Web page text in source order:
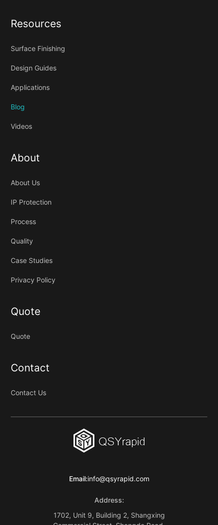
Email:info@qsyrapid.com
Address:
1702, Unit 9, Building 2, Shangxing
Resources
Surface Finishing
Design Guides
Applications
Blog
Videos
About
About Us
IP Protection
Process
Quality
Case Studies
Privacy Policy
Quote
Quote
Contact
Contact Us